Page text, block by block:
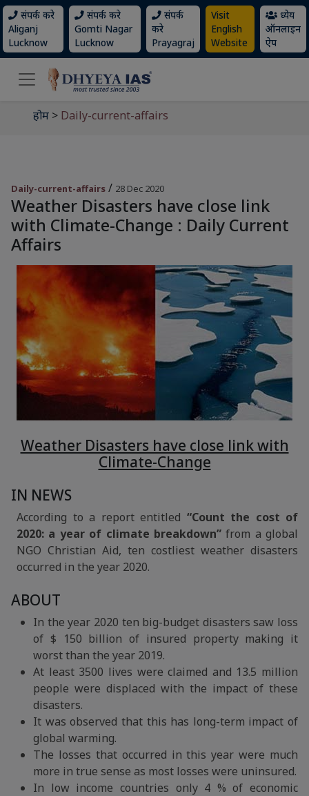
संपर्क करे
Aliganj
Lucknow
संपर्क करे
Gomti Nagar
Lucknow
संपर्क
करे
Prayagraj
Visit
English
Website
ध्येय
ऑनलाइन
ऐप
होम > Daily-current-affairs
Daily-current-affairs / 28 Dec 2020
Weather Disasters have close link
with Climate-Change : Daily Current
Affairs
Weather Disasters have close link with
Climate-Change
IN NEWS
According to a report entitled “Count the cost of
2020: a year of climate breakdown”from a global
NGO Christian Aid, ten costliest weather disasters
occurred in the year 2020.
ABOUT
In the year 2020 ten big-budget disasters saw loss
of $ 150 billion of insured property making it
worst than the year 2019.
At least 3500 lives were claimed and 13.5 million
people were displaced with the impact of these
disasters.
It was observed that this has long-term impact of
global warming.
The losses that occurred in this year were much
more in true sense as most losses were uninsured.
In low income countries only 4 % of economic